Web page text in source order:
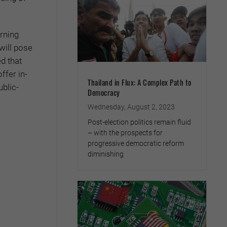
pose
that
in-
Thailand in Flux: A Complex Path to
Democracy
Wednesday, August 2, 2023
Post-election politics remain fluid
– with the prospects for
progressive democratic reform
diminishing